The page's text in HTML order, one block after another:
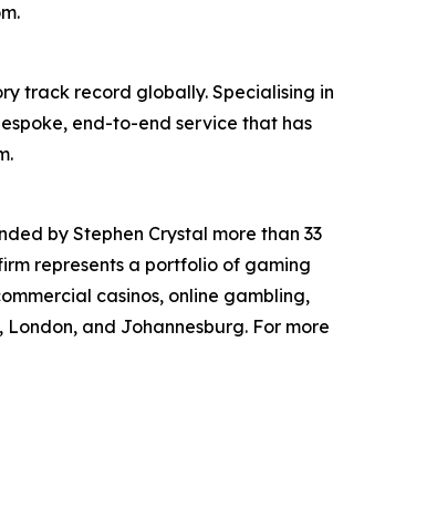
track record globally. Specialising in
end-to-end service that has
by Stephen Crystal more than 33
represents a portfolio of gaming
casinos, online gambling,
and Johannesburg. For more